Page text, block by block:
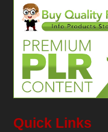
Quick Links